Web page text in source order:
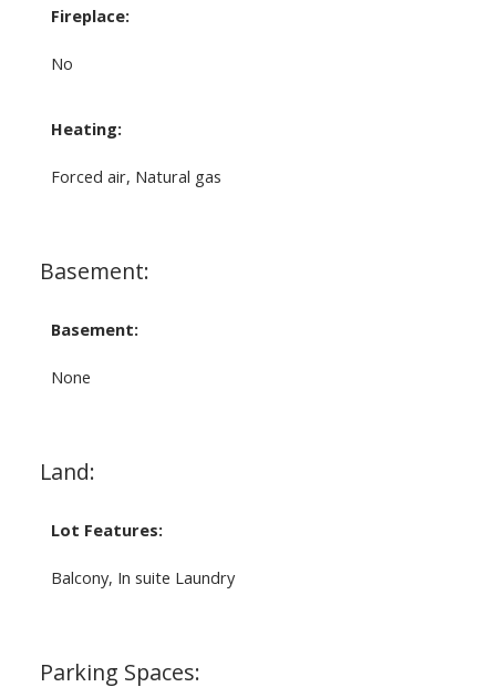
Fireplace:
No
Heating:
Forced air, Natural gas
Basement:
Basement:
None
Land:
Lot Features:
Balcony, In suite Laundry
Parking Spaces: